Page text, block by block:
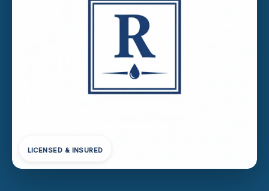
LICENSED & INSURED